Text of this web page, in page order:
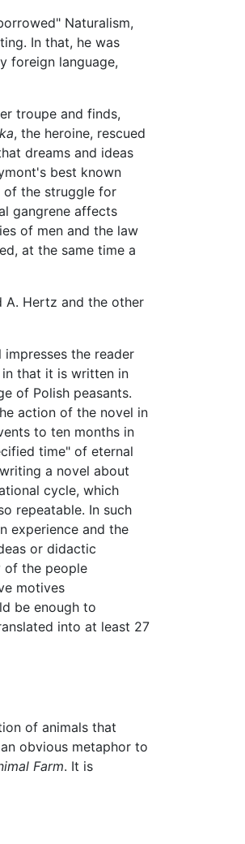
Naturalism,
In that, he was
foreign language,
troupe and finds,
, the heroine, rescued
dreams and ideas
best known
of the struggle for
gangrene affects
of men and the law
at the same time a
A. Hertz and the other
the reader
that it is written in
of Polish peasants.
action of the novel in
to ten months in
time" of eternal
a novel about
cycle, which
repeatable. In such
experience and the
or didactic
of the people
motives
be enough to
into at least 27
of animals that
obvious metaphor to
Farm. It is